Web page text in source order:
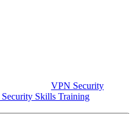
VPN Security
Security Skills Training